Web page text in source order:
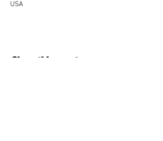
USA
Share this event